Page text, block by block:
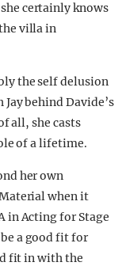
certainly knows
villa in
the self delusion
behind Davide’s
all, she casts
of a lifetime.
her own
when it
in Acting for Stage
a good fit for
fit in with the